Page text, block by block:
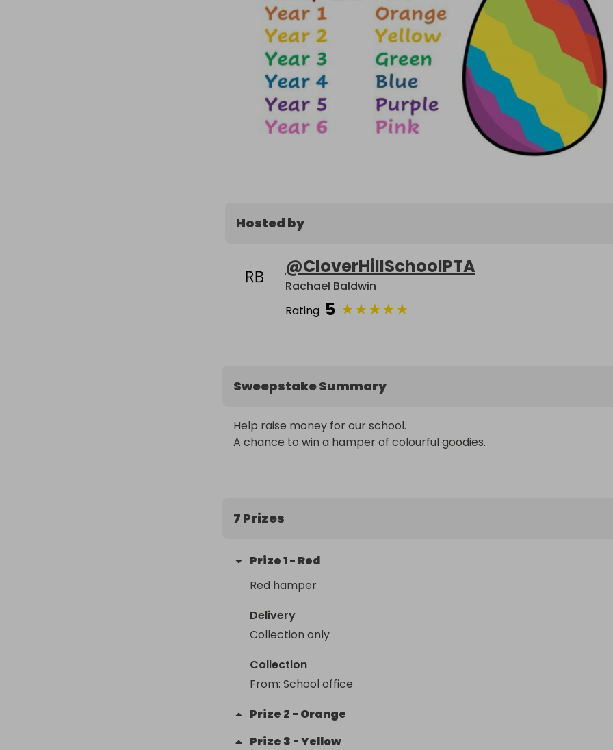
Hosted by
@CloverHillSchoolPTA
Rachael Baldwin
Rating 5 ★★★★★
Sweepstake Summary
Help raise money for our school.
A chance to win a hamper of colourful goodies.
7 Prizes
Prize1- Red
Red hamper
Delivery
Collection only
Collection
From: School office
Prize 2 - Orange
Prize 3 -Yellow